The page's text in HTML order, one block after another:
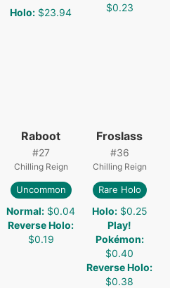
Holo: $23.94
$0.23
Raboot
#27
Chilling Reign
Uncommon
Normal: $0.04
Reverse Holo:
$0.19
Froslass
#36
Chilling Reign
Rare Holo
Holo: $0.25
Play!
Pokémon:
$0.40
Reverse Holo:
$0.38